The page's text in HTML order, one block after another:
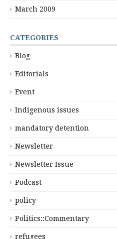
March 2009
CATEGORIES
Blog
Editorials
Event
Indigenous issues
mandatory detention
Newsletter
Newsletter Issue
Podcast
policy
Politics::Commentary
refugees